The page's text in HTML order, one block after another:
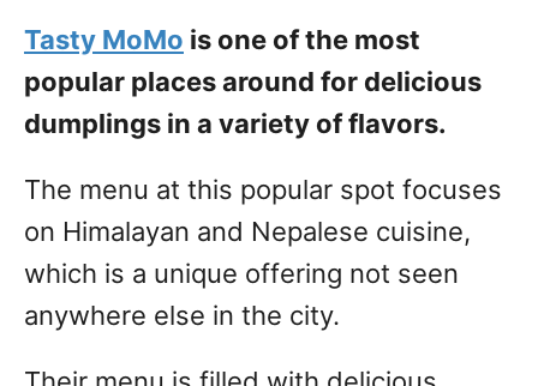
Tasty MoMo is one of the most
popular places around for delicious
dumplings in a variety of flavors.
The menu at this popular spot focuses
on Himalayan and Nepalese cuisine,
which is a unique offering not seen
anywhere else in the city.